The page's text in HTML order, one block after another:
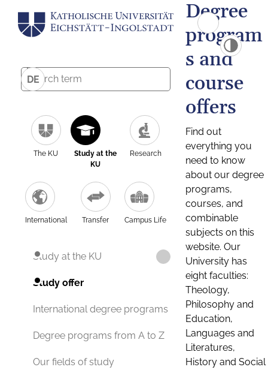
DE
The KU
Study at the
KU
Research
International Transfer Campus Life
Study at the KU
Study offer
International degree programs
Degree programs from A to Z
Our fields of study
Degree
program
s and
course
offers
Find out
everything you
need to know
about our degree
programs,
courses, and
combinable
subjects on this
website. Our
University has
eight faculties:
Theology,
Philosophy and
Education,
Languages and
Literatures,
History and Social